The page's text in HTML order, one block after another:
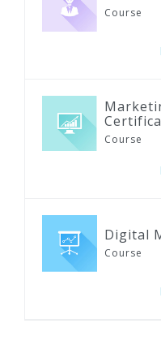
Course
Course
Digital
Course